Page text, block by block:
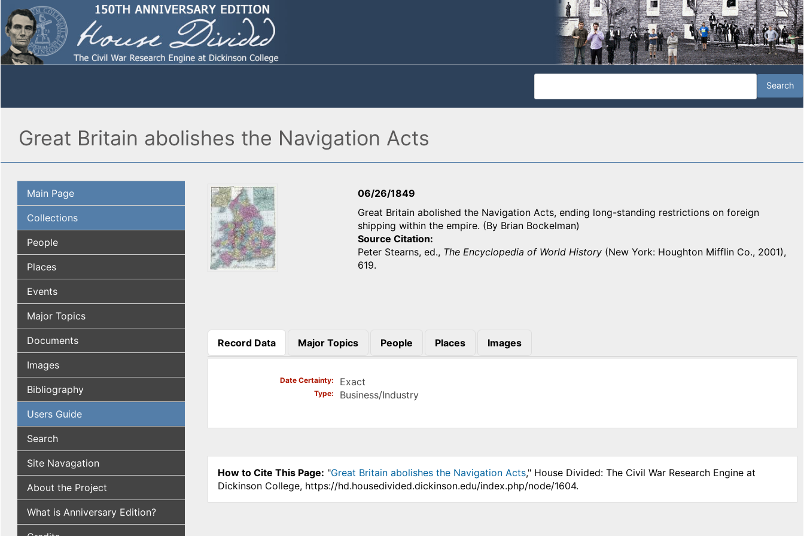
Great Britain abolishes the Navigation Acts
Main Page
Collections
People
Places
Events
Major Topics
Documents
Images
Bibliography
Users Guide
Search
Site Navagation
About the Project
What is Anniversary Edition?
06/26/1849
Great Britain abolished the Navigation Acts, ending long-standing restrictions on foreign
shipping within the empire. (By Brian Bockelman)
Source Citation
Peter Stearns, ed., The Encyclopedia of World History (New York: Houghton Mifflin Co., 2001),
619.
Record Data
(active tab)
Major Topics People Places Images
Date Certainty Exact
Type Business/Industry
How to Cite This Page: "Great Britain abolishes the Navigation Acts," House Divided: The Civil War Research Engine at
Dickinson College, https://hd.housedivided.dickinson.edu/index.php/node/1604.